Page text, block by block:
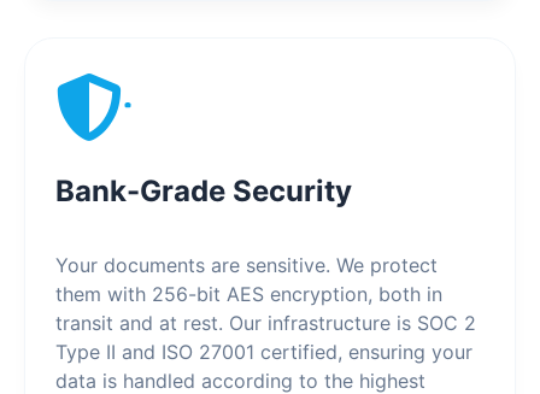
Bank-Grade Security
Your documents are sensitive. We protect
them with 256-bit AES encryption, both in
transit and at rest. Our infrastructure is SOC 2
Type II and ISO 27001 certified, ensuring your
data is handled according to the highest